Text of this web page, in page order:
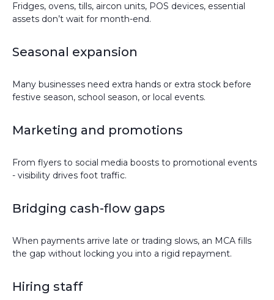
Fridges, ovens, tills, aircon units, POS devices, essential
assets don’t wait for month-end.
Seasonal expansion
Many businesses need extra hands or extra stock before
festive season, school season, or local events.
Marketing and promotions
From flyers to social media boosts to promotional events
- visibility drives foot traffic.
Bridging cash-flow gaps
When payments arrive late or trading slows, an MCA fills
the gap without locking you into a rigid repayment.
Hiring staff